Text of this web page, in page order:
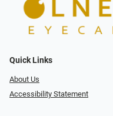
Quick Links
About Us
Accessibility Statement